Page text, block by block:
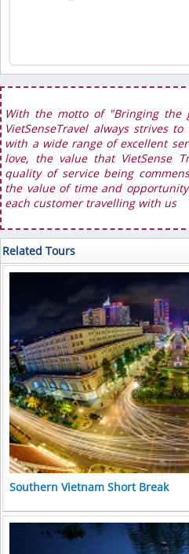
With the motto of "Bringing the
VietSenseTravel always strives
with a wide range of excellent
love, the value that VietSense
quality of service being
the value of time and
each customer travelling with us
Related Tours
Southern Vietnam Short Break